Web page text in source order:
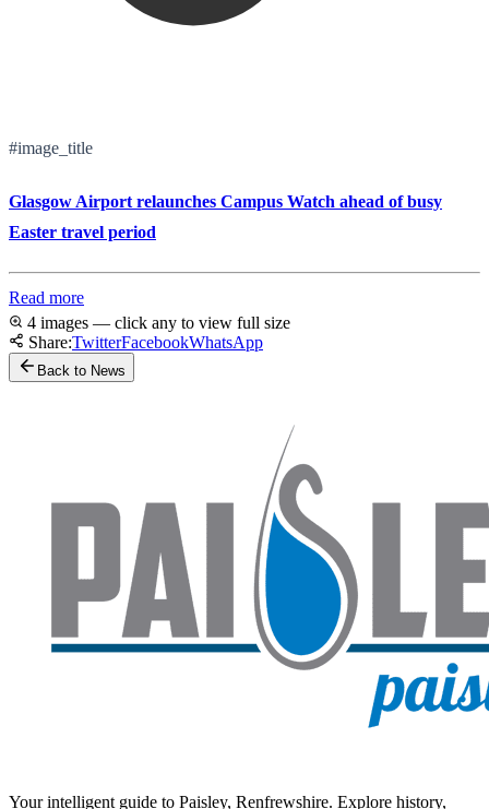
#image_title
Glasgow Airport relaunches Campus Watch ahead of busy
Easter travel period
Read more
4 images — click any to view full size
Share:TwitterFacebookWhatsApp
Back to News
Your intelligent guide to Paisley, Renfrewshire. Explore history,